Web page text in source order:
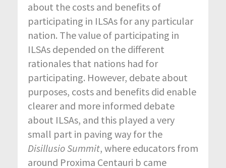
about the costs and benefits of
participating in ILSAs for any particular
nation. The value of participating in
ILSAs depended on the different
rationales that nations had for
participating. However, debate about
purposes, costs and benefits did enable
clearer and more informed debate
about ILSAs, and this played a very
small part in paving way for the
Disillusio Summit, where educators from
around Proxima Centauri b came